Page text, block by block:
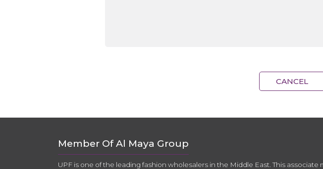
CANCEL
Member Of Al Maya Group
UPF is one of the leading fashion wholesalers in the Middle East. This associate